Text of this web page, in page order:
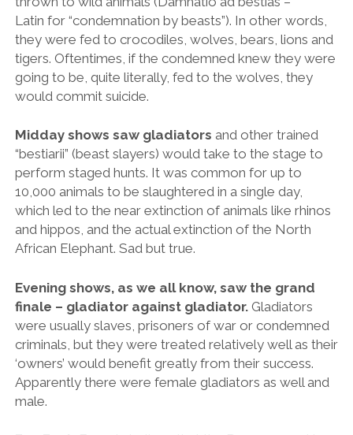
which led to the near extinction of animals like rhinos
and hippos, and the actual extinction of the North
African Elephant. Sad but true.
Evening shows, as we all know, saw the grand
finale – gladiator against gladiator.
criminals, but they were treated relatively well as their
‘owners’ would benefit greatly from their success.
Apparently there were female gladiators as well and
male.
Fun Fact:Experts believe that the Romans used to
flood the Colosseum and stage ‘naumachia’ shows
fight each other from ships – to the death. In fact I’ve
heard some crazy stories about the Romans back in
the day. Apparently, in their constant bid to blend
justice/punishment with entertainment, one ingenious
group of gentlemen trained giraffes to rape female
criminals.